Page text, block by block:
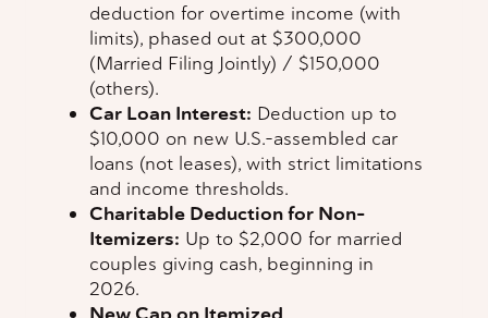
deduction for overtime income (with
limits), phased out at $300,000
(Married Filing Jointly) / $150,000
(others).
Car Loan Interest: Deduction up to
$10,000 on new U.S.-assembled car
loans (not leases), with strict limitations
and income thresholds.
Charitable Deduction for Non-
Itemizers: Up to $2,000 for married
couples giving cash, beginning in
2026.